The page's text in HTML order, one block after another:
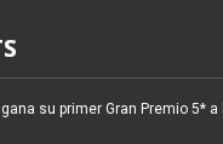
su primer Gran Premio 5* a